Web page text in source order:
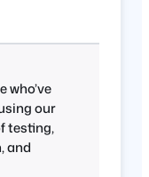
who’ve
our
testing,
and